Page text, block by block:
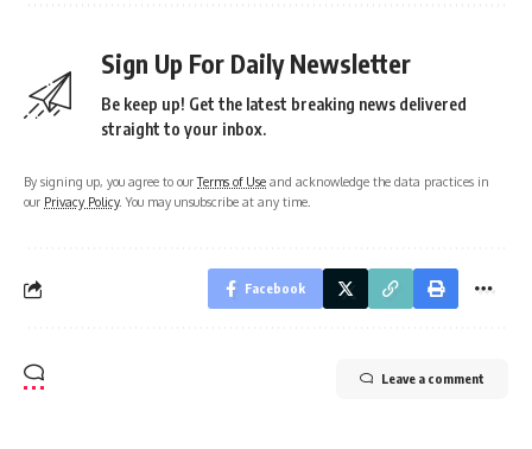
Sign Up For Daily Newsletter
Be keep up! Get the latest breaking news delivered
straight to your inbox.
By signing up, you agree to ourTerms of Use and acknowledge the data practices in
our Privacy Policy. You may unsubscribe at any time.
Facebook
Leave a comment